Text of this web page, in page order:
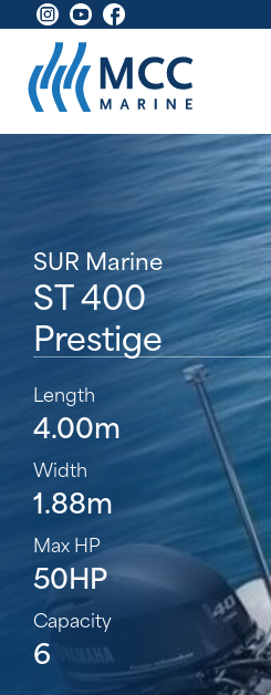
SUR Marine
ST 400
Prestige
Length
4.00m
Width
1.88m
Max HP
50HP
Capacity
6